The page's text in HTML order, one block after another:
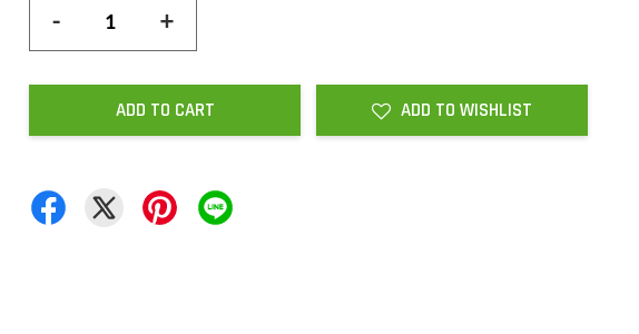
- +
ADD TO CART ADD TO WISHLIST